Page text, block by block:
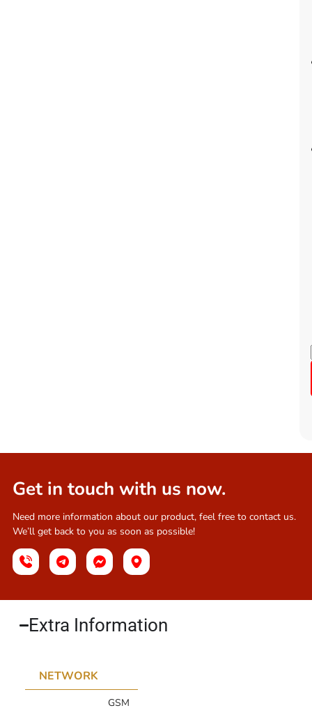
Get in touch with us now.
Need more information about our product, feel free to contact us.
We’ll get back to you as soon as possible!
Extra Information​
NETWORK
GSM